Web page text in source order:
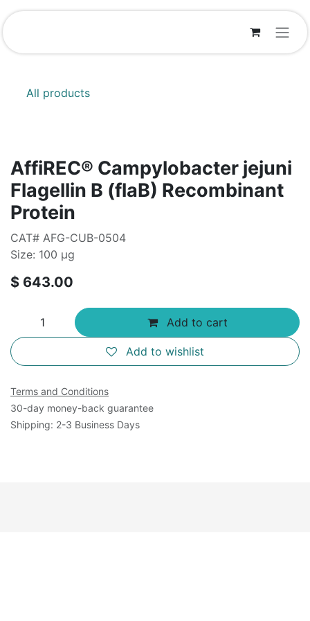
Skip to Content
All products
AffiREC® Campylobacter jejuni
Flagellin B (flaB) Recombinant
Protein
CAT# AFG-CUB-0504
Size: 100 μg
$ 643.00
Add to cart
Add to wishlist
Terms and Conditions
30-day money-back guarantee
Shipping: 2-3 Business Days